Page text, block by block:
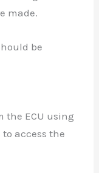
made.
be
the ECU using
access the